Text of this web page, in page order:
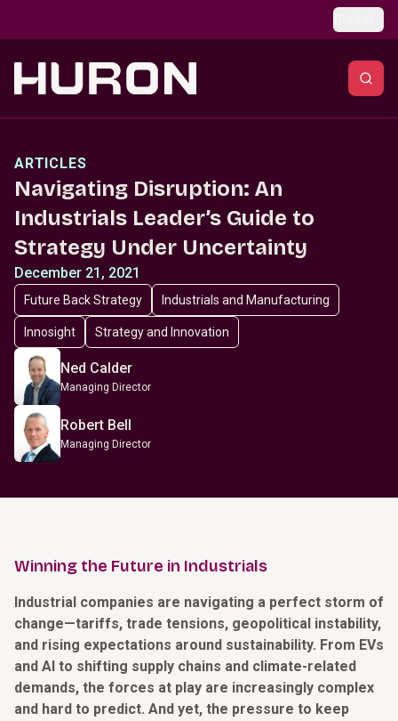
ARTICLES
Navigating Disruption: An
Industrials Leader’s Guide to
Strategy Under Uncertainty
December 21, 2021
Future Back Strategy Industrials and Manufacturing
Innosight Strategy and Innovation
Ned Calder
Managing Director
Robert Bell
Managing Director
Winning the Future in Industrials
Industrial companies are navigating a perfect storm of
change—tariffs, trade tensions, geopolitical instability,
and rising expectations around sustainability. From EVs
and AI to shifting supply chains and climate-related
demands, the forces at play are increasingly complex
and hard to predict. And yet, the pressure to keep